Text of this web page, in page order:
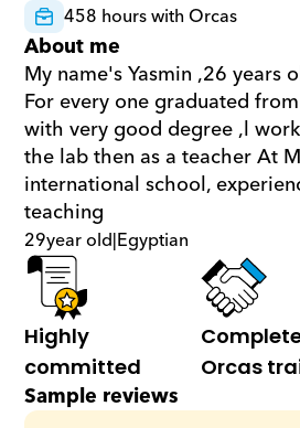
458 hours with Orcas
About me
My name's Yasmin ,26 years
For every one graduated
with very good degree ,l
the lab then as a teacher At
international school,
teaching
29year old|Egyptian
Highly
committed
Orcas
Sample reviews